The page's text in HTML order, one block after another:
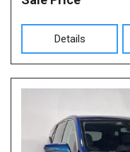
Details